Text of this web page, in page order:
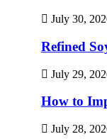
July 30,
Refined
July 29,
How to
July 28,